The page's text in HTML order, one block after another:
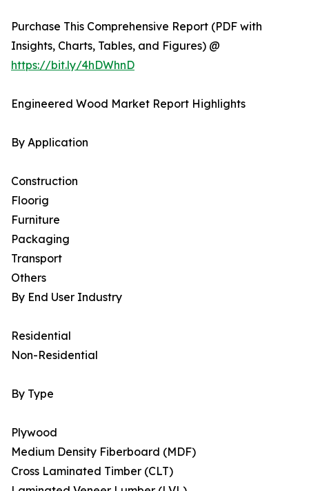
Purchase This Comprehensive Report (PDF with
Insights, Charts, Tables, and Figures) @
https://bit.ly/4hDWhnD
Engineered Wood Market Report Highlights
By Application
Construction
Floorig
Furniture
Packaging
Transport
Others
By End User Industry
Residential
Non-Residential
By Type
Plywood
Medium Density Fiberboard (MDF)
Cross Laminated Timber (CLT)